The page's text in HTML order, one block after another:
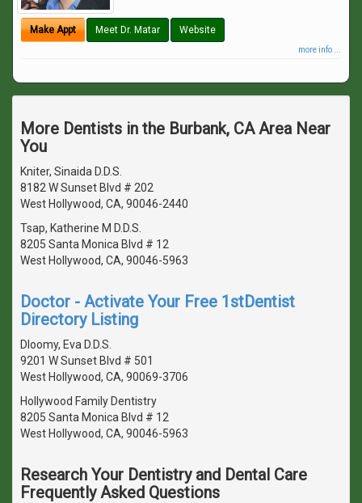
Make Appt Meet Dr. Matar Website
more info ...
More Dentists in the Burbank, CA Area Near
You
Kniter, Sinaida D.D.S.
8182 W Sunset Blvd # 202
West Hollywood, CA, 90046-2440
Tsap, Katherine M D.D.S.
8205 Santa Monica Blvd # 12
West Hollywood, CA, 90046-5963
Doctor - Activate Your Free 1stDentist
Directory Listing
Dloomy, Eva D.D.S.
9201 W Sunset Blvd # 501
West Hollywood, CA, 90069-3706
Hollywood Family Dentistry
8205 Santa Monica Blvd # 12
West Hollywood, CA, 90046-5963
Research Your Dentistry and Dental Care
Frequently Asked Questions